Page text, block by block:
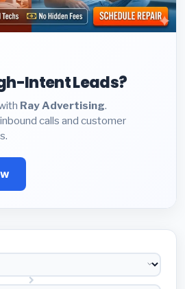
Intent Leads?
Ray Advertising.
calls and customer